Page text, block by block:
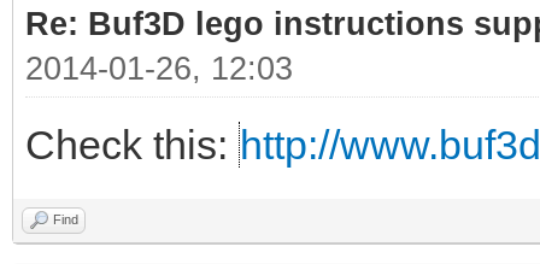
Re: Buf3D lego instructions
2014-01-26, 12:03
Check this: http://
Find